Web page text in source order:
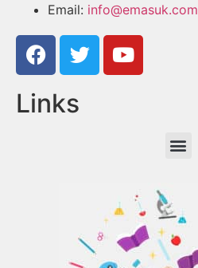
Email: info@emasuk.com
Links